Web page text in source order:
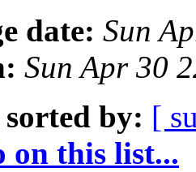
date: Sun
Sun Apr 30
sorted by: [
on this list...